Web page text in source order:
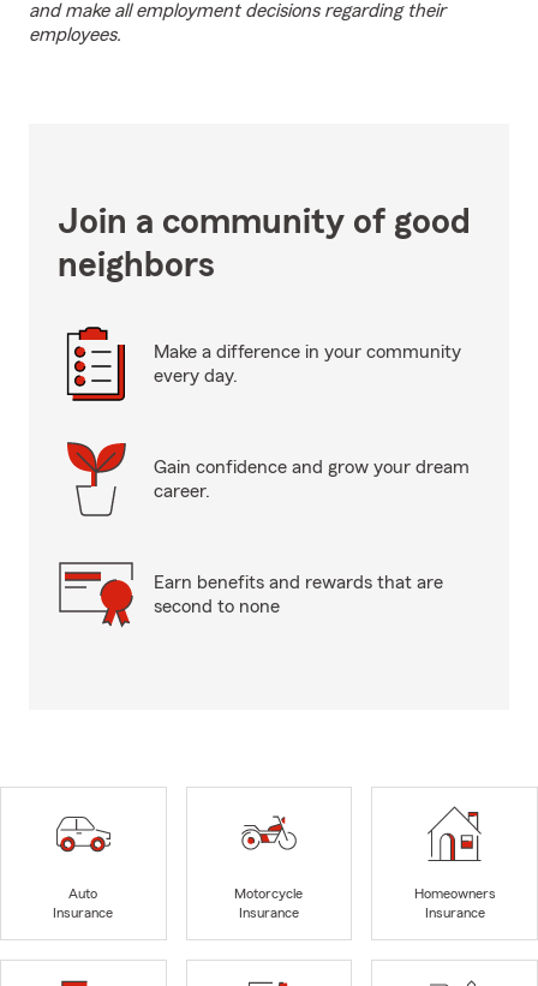
and make all employment decisions regarding their
employees.
Join a community of good
neighbors
Make a difference in your community
every day.
Gain confidence and grow your dream
career.
Earn benefits and rewards that are
second to none
Auto
Insurance
Motorcycle
Insurance
Homeowners
Insurance